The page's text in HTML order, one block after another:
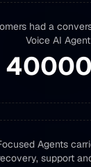
had a
Voice AI Agent
Agents
support